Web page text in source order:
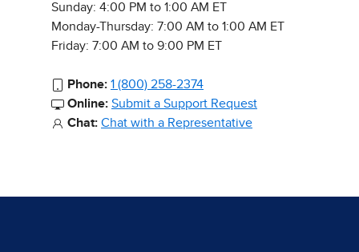
Sunday: 4:00 PM to 1:00 AM ET
Monday-Thursday: 7:00 AM to 1:00 AM ET
Friday: 7:00 AM to 9:00 PM ET
Phone: 1 (800) 258-2374
Online: Submit a Support Request
Chat: Chat with a Representative